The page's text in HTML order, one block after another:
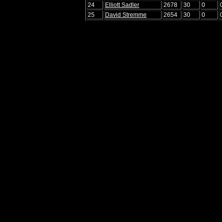
24
Elliott Sadler 2678 30 0
25
David Stremme 2654 30 0